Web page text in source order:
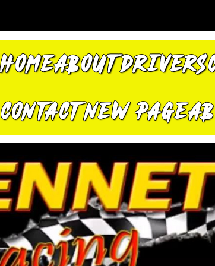
HOMEABOUTDRIVERS
CONTACTNew Page